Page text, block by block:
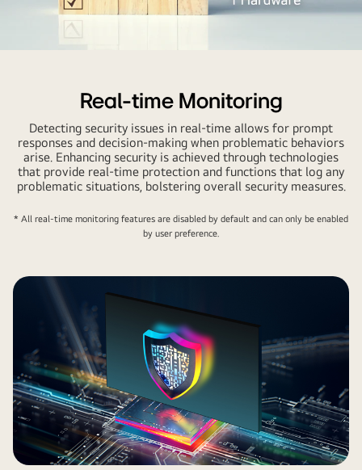
Real-time Monitoring
Detecting security issues in real-time allows for prompt
responses and decision-making when problematic behaviors
arise. Enhancing security is achieved through technologies
that provide real-time protection and functions that log any
problematic situations, bolstering overall security measures.
* All real-time monitoring features are disabled by default and can only be enabled
by user preference.